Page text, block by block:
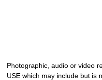
Photographic, audio or video
USE which may include but is